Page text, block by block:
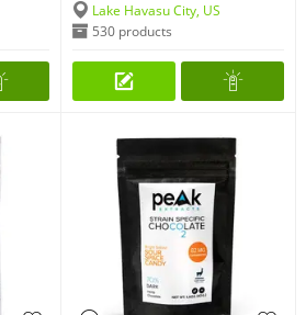
Lake Havasu City, US
530 products